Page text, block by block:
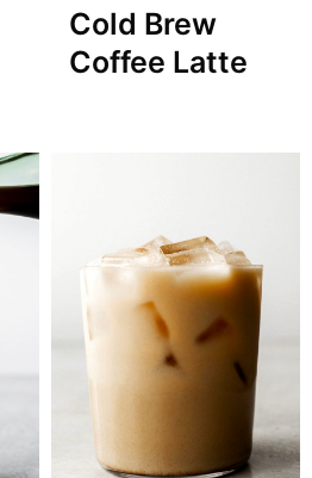
Cold Brew
Coffee Latte